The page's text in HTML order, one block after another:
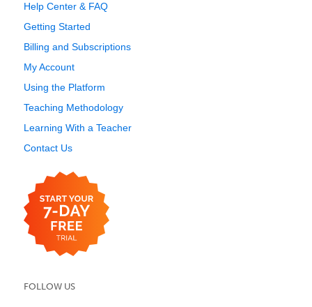
Help Center & FAQ
Getting Started
Billing and Subscriptions
My Account
Using the Platform
Teaching Methodology
Learning With a Teacher
Contact Us
FOLLOW US